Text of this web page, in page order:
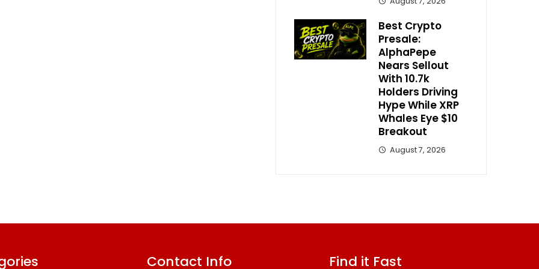
Best Crypto
Presale:
AlphaPepe
Nears Sellout
With 10.7k
Holders Driving
Hype While XRP
Whales Eye $10
Breakout
August 7, 2026
Contact Info Find it Fast